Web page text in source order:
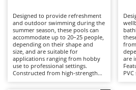
Band Saws
Battery Chargers - Starters
Battery-Powered Grass
Battery-powered
Annovi Reverberi
ANTHBOT
Archman
Arco
Designed to provide refreshment
and outdoor swimming during the
summer season, these pools can
accommodate up to 20–25 people,
depending on their shape and
size, and are suitable for
applications ranging from hobby
use to professional settings.
Constructed from high-strength
are